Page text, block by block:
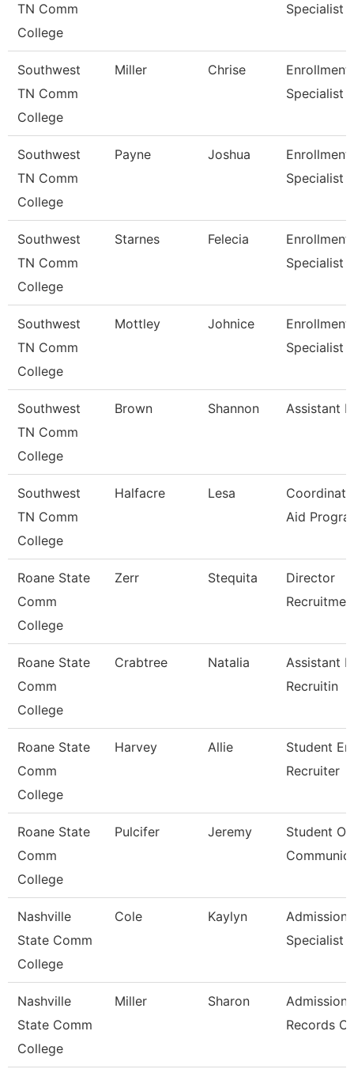
TN Comm
College
Specialist
Southwest
TN Comm
College
Miller Chrise
Enrollment
Specialist
Southwest
TN Comm
College
Payne Joshua
Enrollment
Specialist
Southwest
TN Comm
College
Starnes Felecia
Enrollment
Specialist
Southwest
TN Comm
College
Mottley Johnice
Enrollment
Specialist
Southwest
TN Comm
College
Brown Shannon Assistant
Southwest
TN Comm
College
Halfacre Lesa
Aid
Roane State
Comm
College
Zerr Stequita
Director
Roane State
Comm
College
Crabtree Natalia
Assistant
Recruitin
Roane State
Comm
College
Harvey Allie
Student
Recruiter
Roane State
Comm
College
Pulcifer Jeremy
Student
Nashville
State Comm
College
Cole Kaylyn
Specialist
Nashville
State Comm
College
Miller Sharon
Admissions
Records